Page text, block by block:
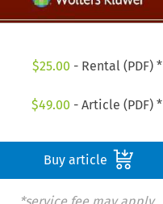
$25.00 - Rental (PDF) *
$49.00 - Article (PDF) *
Buy article